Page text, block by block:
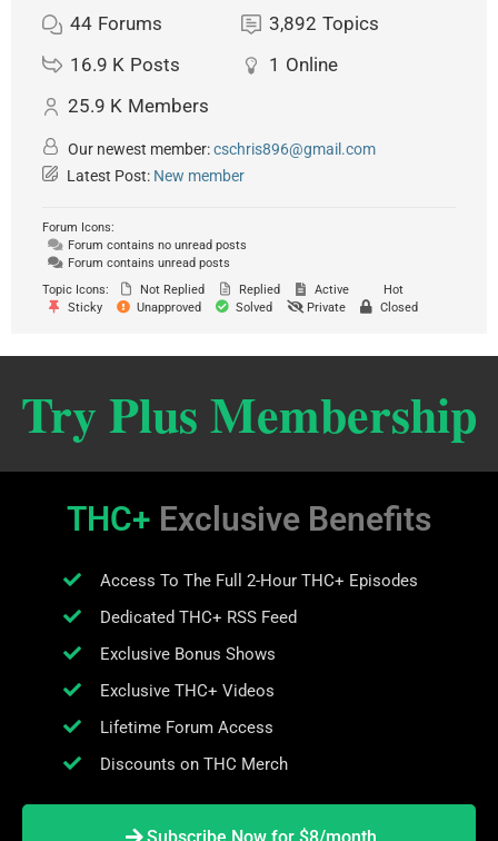
44 Forums 3,892 Topics
16.9 K Posts 1 Online
25.9 K Members
Our newest member:cschris896@gmail.com
Latest Post: New member
Forum Icons:
Forum contains no unread posts
Forum contains unread posts
Topic Icons:
Not Replied Replied Active
Hot
Sticky
Unapproved Solved Private Closed
Try Plus Membership
THC+ Exclusive Benefits
Access To The Full 2-Hour THC+ Episodes
Dedicated THC+ RSS Feed
Exclusive Bonus Shows
Exclusive THC+ Videos
Lifetime Forum Access
Discounts on THC Merch